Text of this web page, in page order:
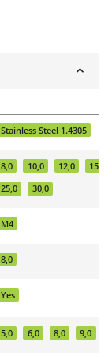
Stainless Steel 1.4305
8,0 10,0 12,0 15,0
25,0 30,0
M4
8,0
Yes
5,0 6,0 8,0 9,0